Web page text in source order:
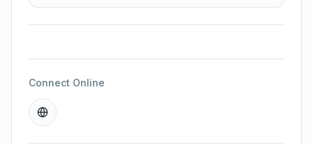
Connect Online